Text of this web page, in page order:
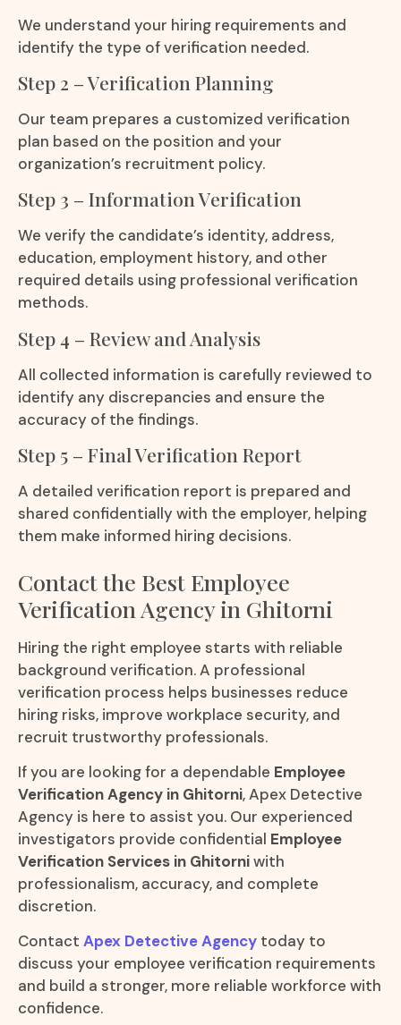
We understand your hiring requirements and
identify the type of verification needed.
Step 2 – Verification Planning
Our team prepares a customized verification
plan based on the position and your
organization’s recruitment policy.
Step 3 – Information Verification
We verify the candidate’s identity, address,
education, employment history, and other
required details using professional verification
methods.
Step 4 – Review and Analysis
All collected information is carefully reviewed to
identify any discrepancies and ensure the
accuracy of the findings.
Step 5 – Final Verification Report
A detailed verification report is prepared and
shared confidentially with the employer, helping
them make informed hiring decisions.
Contact the Best Employee
Verification Agency in Ghitorni
Hiring the right employee starts with reliable
background verification. A professional
verification process helps businesses reduce
hiring risks, improve workplace security, and
recruit trustworthy professionals.
If you are looking for a dependable Employee
Verification Agency in Ghitorni, Apex Detective
Agency is here to assist you. Our experienced
investigators provide confidential Employee
Verification Services in Ghitorniwith
professionalism, accuracy, and complete
discretion.
Contact Apex Detective Agency today to
discuss your employee verification requirements
and build a stronger, more reliable workforce with
confidence.